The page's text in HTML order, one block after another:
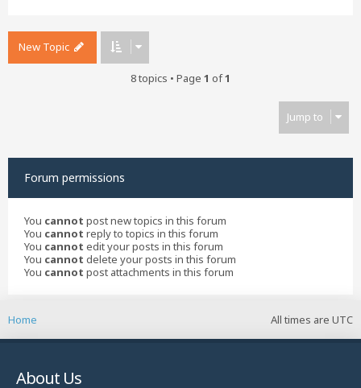
New Topic
8 topics • Page 1 of1
Jump to
Forum permissions
You cannot post new topics in this forum
You cannot reply to topics in this forum
You cannot edit your posts in this forum
You cannot delete your posts in this forum
You cannot post attachments in this forum
All times are UTC
Home
About Us